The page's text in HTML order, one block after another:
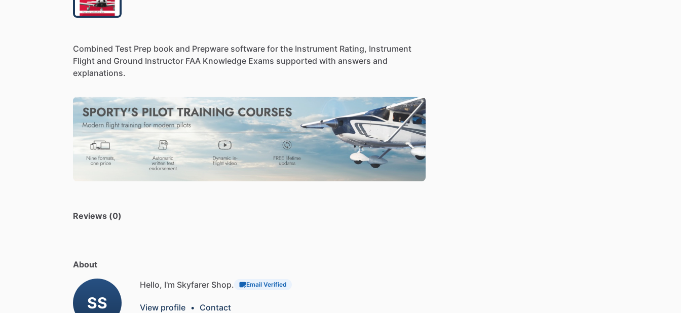
Combined Test Prep book and Prepware software for the Instrument Rating, Instrument
Flight and Ground Instructor FAA Knowledge Exams supported with answers and
explanations.
Reviews (0)
About
SS
Hello, I'm Skyfarer Shop. Email Verified
View profile • Contact